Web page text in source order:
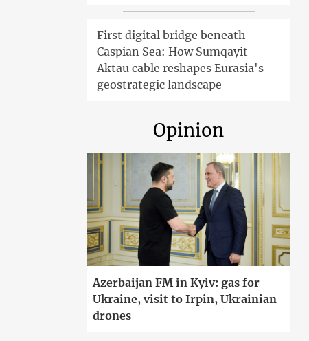
First digital bridge beneath
Caspian Sea: How Sumqayit-
Aktau cable reshapes Eurasia's
geostrategic landscape
Opinion
Azerbaijan FM in Kyiv: gas for
Ukraine, visit to Irpin, Ukrainian
drones